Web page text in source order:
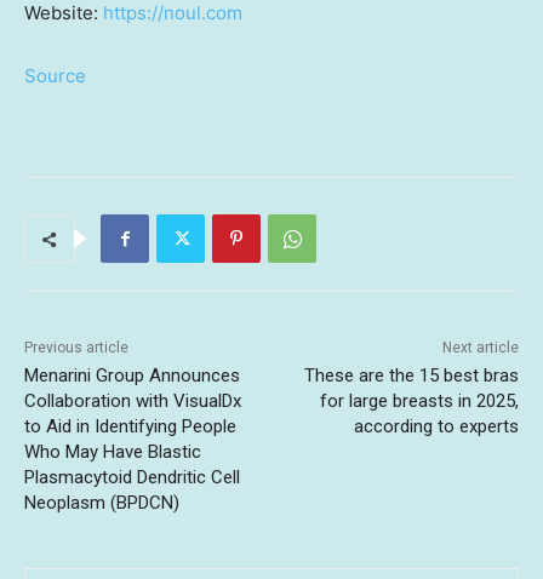
Website: https://noul.com
Source
Previous article
Menarini Group Announces
Collaboration with VisualDx
to Aid in Identifying People
Who May Have Blastic
Plasmacytoid Dendritic Cell
Neoplasm (BPDCN)
Next article
These are the 15 best bras
for large breasts in 2025,
according to experts